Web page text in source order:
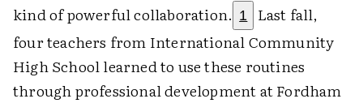
kind of powerful collaboration. 1
Last fall,
four teachers from International Community
High School learned to use these routines
through professional development at Fordham